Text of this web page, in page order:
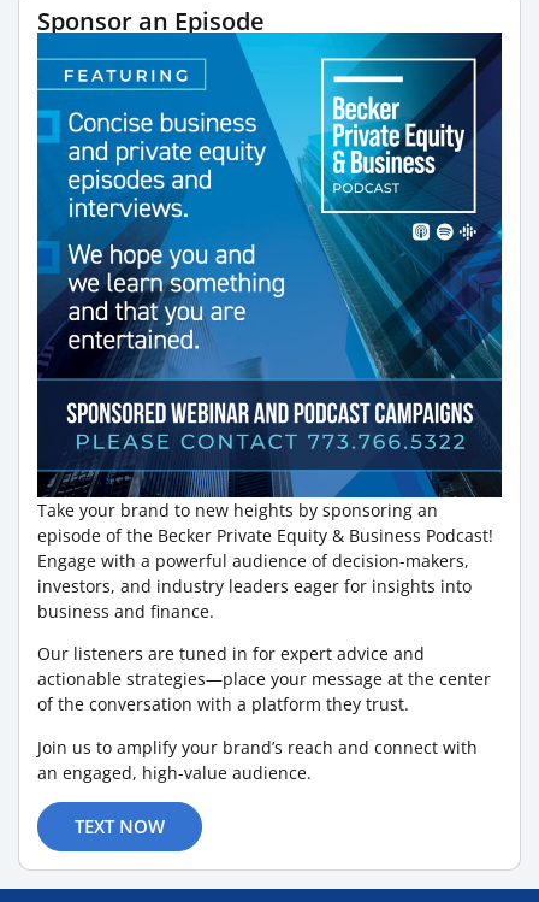
Sponsor an Episode
Take your brand to new heights by sponsoring an
episode of the Becker Private Equity & Business Podcast!
Engage with a powerful audience of decision-makers,
investors, and industry leaders eager for insights into
business and finance.
Our listeners are tuned in for expert advice and
actionable strategies—place your message at the center
of the conversation with a platform they trust.
Join us to amplify your brand’s reach and connect with
an engaged, high-value audience.
TEXT NOW